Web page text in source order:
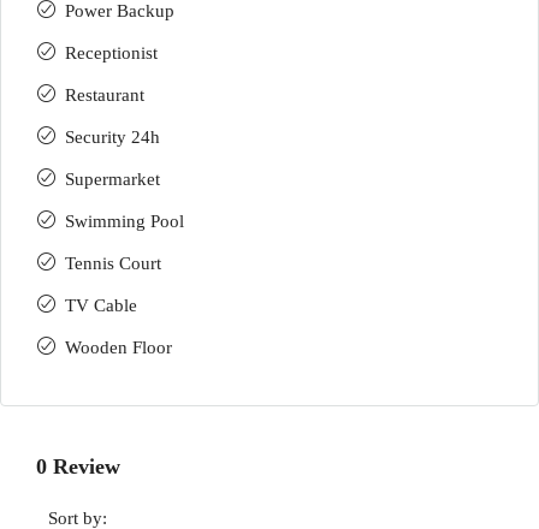
Power Backup
Receptionist
Restaurant
Security 24h
Supermarket
Swimming Pool
Tennis Court
TV Cable
Wooden Floor
0 Review
Sort by: